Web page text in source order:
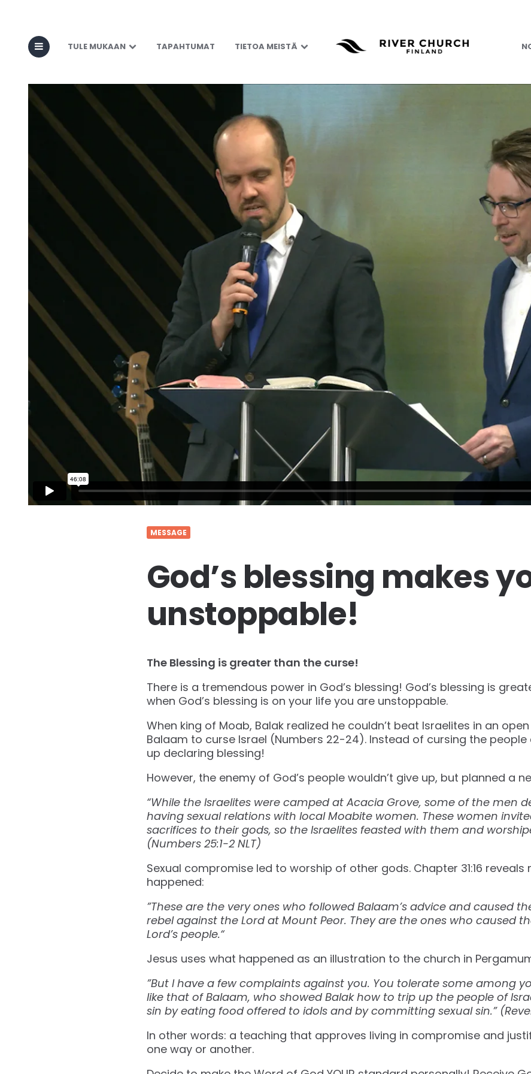
TULE MUKAAN TAPAHTUMAT TIETOA MEISTÄ
MESSAGE
God’s blessing makes
unstoppable!
The Blessing is greater than the curse!
There is a tremendous power in God’s blessing! God’s blessing is
when God’s blessing is on your life you are unstoppable.
When king of Moab, Balak realized he couldn’t beat Israelites in an
Balaam to curse Israel (Numbers 22-24). Instead of cursing the
up declaring blessing!
However, the enemy of God’s people wouldn’t give up, but planned a
“While the Israelites were camped at Acacia Grove, some of the men
having sexual relations with local Moabite women. These women
sacrifices to their gods, so the Israelites feasted with them and
(Numbers‬ ‭25‬:‭1‬-‭2‬ ‭NLT‬‬)
Sexual compromise led to worship of other gods. Chapter 31:16
happened:
”These are the very ones who followed Balaam’s advice and caused
rebel against the Lord at Mount Peor. They are the ones who caused
Lord’s people.“
Jesus uses what happened as an illustration to the church in
”But I have a few complaints against you. You tolerate some among
like that of Balaam, who showed Balak how to trip up the people of
sin by eating food offered to idols and by committing sexual sin.”
In other words: a teaching that approves living in compromise and
one way or another.